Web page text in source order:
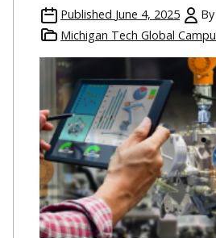
Published June 4, 2025 By
Michigan Tech Global